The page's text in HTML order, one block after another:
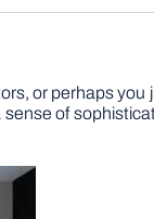
or perhaps you
of